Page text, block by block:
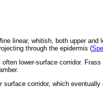
linear, whitish, both upper
through the epidermis (
often lower-surface corridor.
surface corridor, which